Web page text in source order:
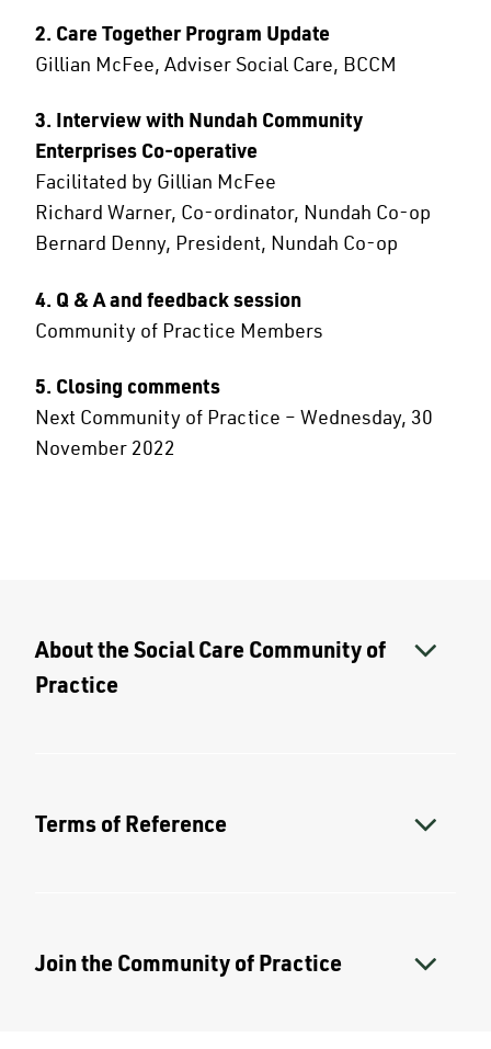
2. Care Together Program Update
Gillian McFee, Adviser Social Care, BCCM
3. Interview with Nundah Community
Enterprises Co-operative
Facilitated by Gillian McFee
Richard Warner, Co-ordinator, Nundah Co-op
Bernard Denny, President, Nundah Co-op
4. Q & A and feedback session
Community of Practice Members
5. Closing comments
Next Community of Practice – Wednesday, 30
November 2022
About the Social Care Community of
Practice
Terms of Reference
Join the Community of Practice